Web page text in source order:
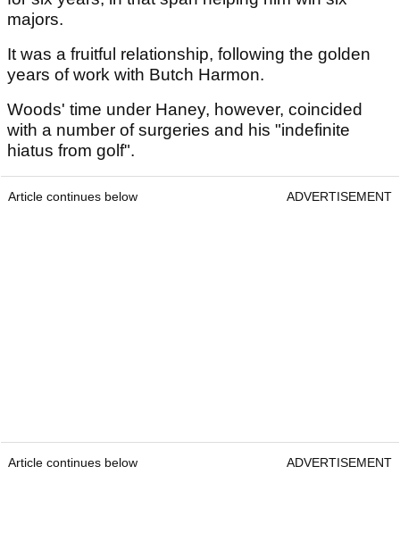
majors.
It was a fruitful relationship, following the golden
years of work with Butch Harmon.
Woods' time under Haney, however, coincided
with a number of surgeries and his "indefinite
hiatus from golf".
Article continues below ADVERTISEMENT
Article continues below ADVERTISEMENT